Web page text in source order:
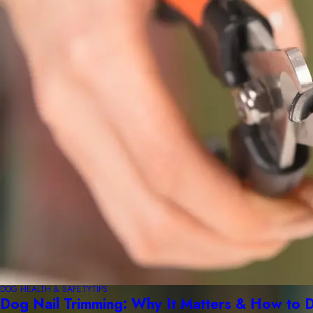
DOG HEALTH & SAFETYTIPS
Dog Nail Trimming: Why It Matters & How to